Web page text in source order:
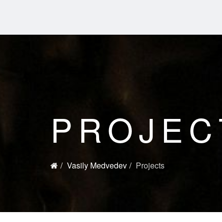
Vasily Medvedev Projects